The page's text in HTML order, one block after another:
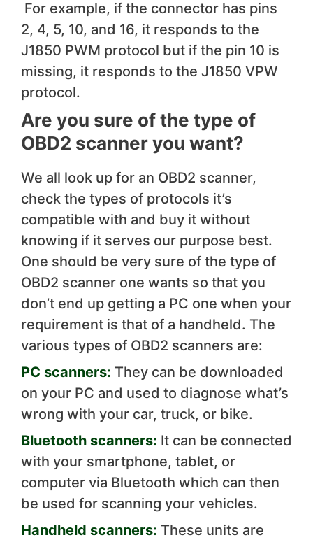
For example, if the connector has pins
2, 4, 5, 10, and 16, it responds to the
J1850 PWM protocol but if the pin 10 is
missing, it responds to the J1850 VPW
protocol.
Are you sure of the type of
OBD2 scanner you want?
We all look up for an OBD2 scanner,
check the types of protocols it’s
compatible with and buy it without
knowing if it serves our purpose best.
One should be very sure of the type of
OBD2 scanner one wants so that you
don’t end up getting a PC one when your
requirement is that of a handheld. The
various types of OBD2 scanners are:
PC scanners: They can be downloaded
on your PC and used to diagnose what’s
wrong with your car, truck, or bike.
Bluetooth scanners: It can be connected
with your smartphone, tablet, or
computer via Bluetooth which can then
be used for scanning your vehicles.
Handheld scanners: These units are